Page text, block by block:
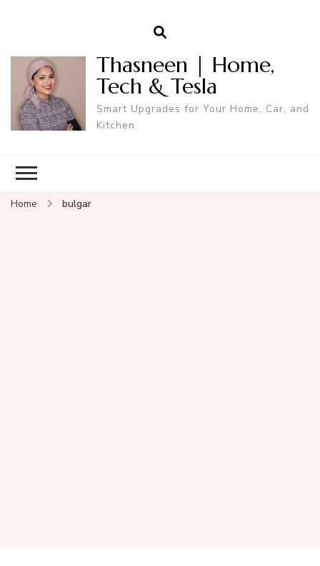
Thasneen | Home,
Tech & Tesla
Smart Upgrades for Your Home, Car, and
Kitchen.
Home bulgar